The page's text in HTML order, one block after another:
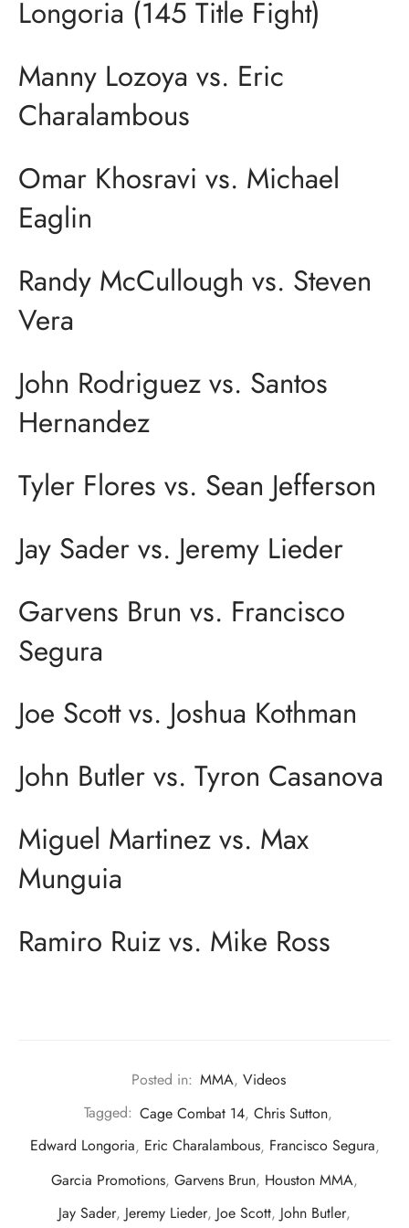
Longoria (145 Title Fight)
Manny Lozoya vs. Eric
Charalambous
Omar Khosravi vs. Michael
Eaglin
Randy McCullough vs. Steven
Vera
John Rodriguez vs. Santos
Hernandez
Tyler Flores vs. Sean Jefferson
Jay Sader vs. Jeremy Lieder
Garvens Brun vs. Francisco
Segura
Joe Scott vs. Joshua Kothman
John Butler vs. Tyron Casanova
Miguel Martinez vs. Max
Munguia
Ramiro Ruiz vs. Mike Ross
Posted in: MMA, Videos
Tagged: Cage Combat 14, Chris Sutton,
Edward Longoria, Eric Charalambous, Francisco Segura,
Garcia Promotions, Garvens Brun, Houston MMA,
Jay Sader, Jeremy Lieder, Joe Scott, John Butler,